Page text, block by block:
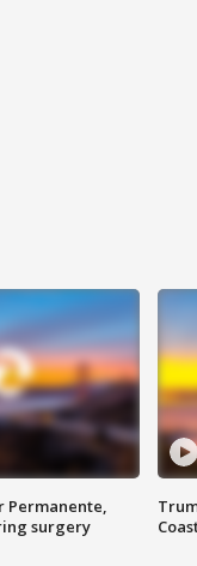
Permanente,
surgery